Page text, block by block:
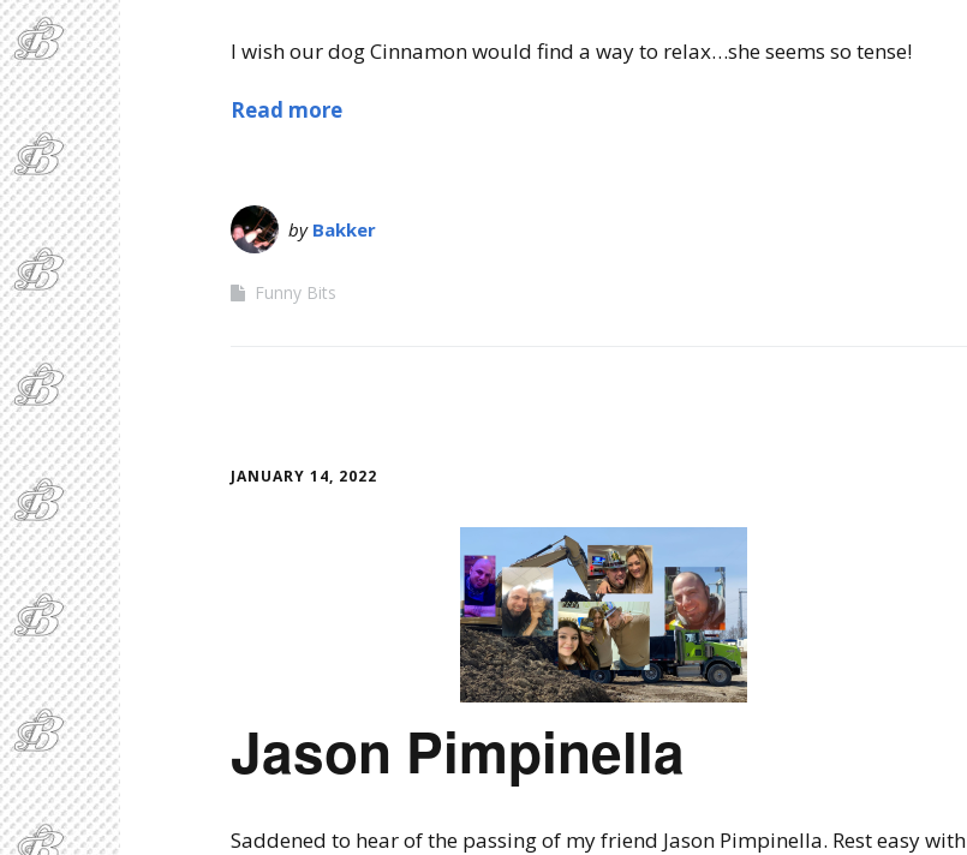
I wish our dog Cinnamon would find a way to relax…she seems so tense!
Read more
by Bakker
Funny Bits
JANUARY 14, 2022
Jason Pimpinella
Saddened to hear of the passing of my friend Jason Pimpinella. Rest easy with